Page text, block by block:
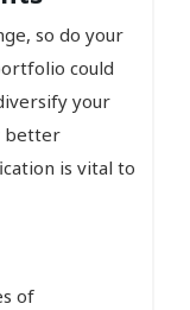
so do your
could
your
better
is vital to
of